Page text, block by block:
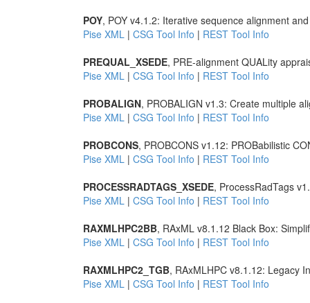
POY, POY v4.1.2: Iterative sequence alignment
Pise XML | CSG Tool Info | REST Tool Info
PREQUAL_XSEDE, PRE-alignment QUALity
Pise XML | CSG Tool Info | REST Tool Info
PROBALIGN, PROBALIGN v1.3: Create multiple
Pise XML | CSG Tool Info | REST Tool Info
PROBCONS, PROBCONS v1.12: PROBabilistic
Pise XML | CSG Tool Info | REST Tool Info
PROCESSRADTAGS_XSEDE, ProcessRadTags
Pise XML | CSG Tool Info | REST Tool Info
RAXMLHPC2BB, RAxML v8.1.12 Black Box:
Pise XML | CSG Tool Info | REST Tool Info
RAXMLHPC2_TGB, RAxMLHPC v8.1.12: Legacy
Pise XML | CSG Tool Info | REST Tool Info